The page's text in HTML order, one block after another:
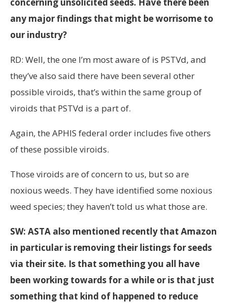
concerning unsolicited seeds. Have there been
any major findings that might be worrisome to
our industry?
RD: Well, the one I’m most aware of is PSTVd, and
they’ve also said there have been several other
possible viroids, that’s within the same group of
viroids that PSTVd is a part of.
Again, the APHIS federal order includes five others
of these possible viroids.
Those viroids are of concern to us, but so are
noxious weeds. They have identified some noxious
weed species; they haven’t told us what those are.
SW: ASTA also mentioned recently that Amazon
in particular is removing their listings for seeds
via their site. Is that something you all have
been working towards for a while or is that just
something that kind of happened to reduce